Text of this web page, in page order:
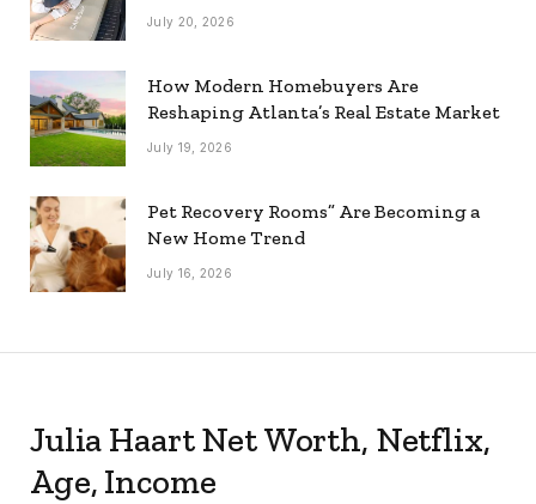
July 20, 2026
How Modern Homebuyers Are
Reshaping Atlanta’s Real Estate Market
July 19, 2026
Pet Recovery Rooms” Are Becoming a
New Home Trend
July 16, 2026
Julia Haart Net Worth, Netflix,
Age, Income